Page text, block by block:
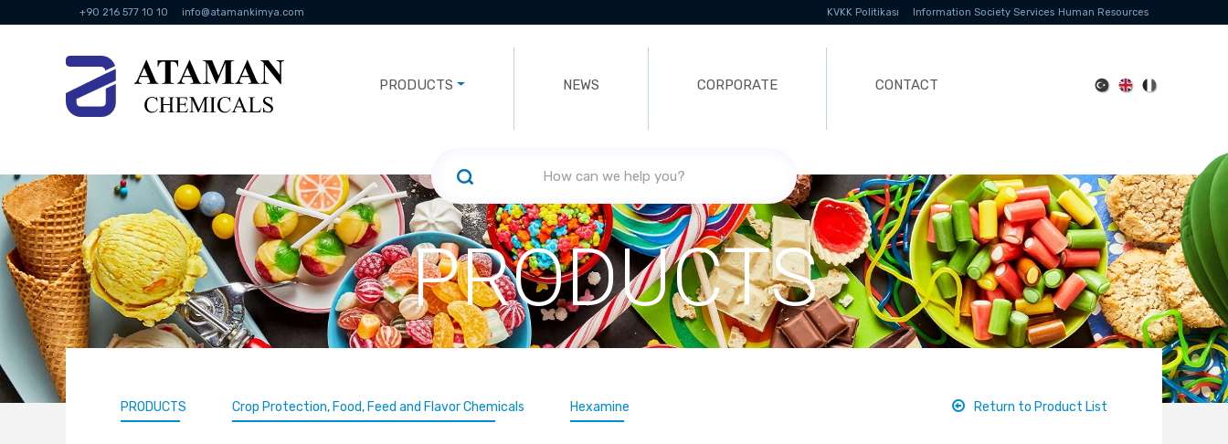
+90 216 577 10 10 info@atamankimya.com KVKK Politikası Information Society Services Human Resources
PRODUCTS NEWS CORPORATE CONTACT
PRODUCTS
PRODUCTS Crop Protection, Food, Feed and Flavor Chemicals Hexamine Return to Product List